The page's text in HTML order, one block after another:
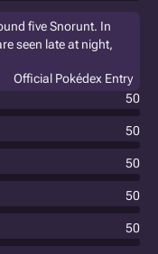
five Snorunt. In
seen late at night,
Official Pokédex Entry
50
50
50
50
50